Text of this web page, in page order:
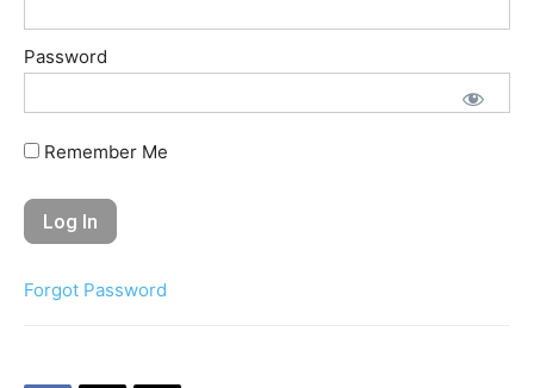
Password
Remember Me
Forgot Password